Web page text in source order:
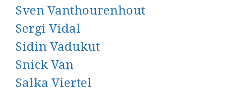
Sven Vanthourenhout
Sergi Vidal
Sidin Vadukut
Snick Van
Salka Viertel